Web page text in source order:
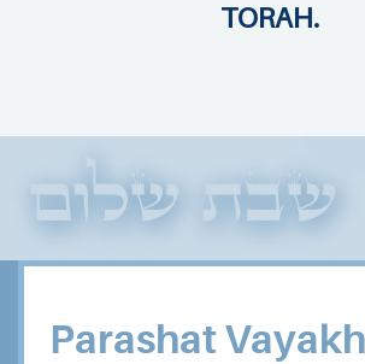
TORAH.
Parashat